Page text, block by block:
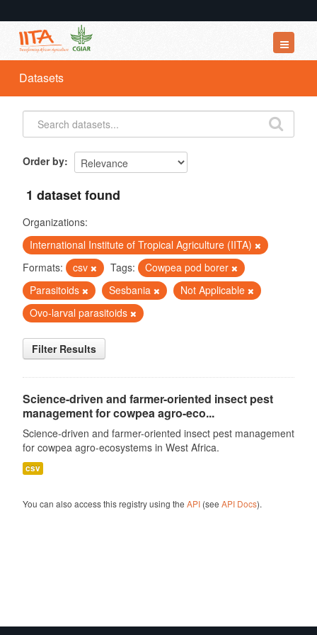
Datasets
Organizations
Groups
Datasets
Order by
1 dataset found
Organizations:
International Institute of Tropical Agriculture (IITA)
Formats:
csv Tags:
Cowpea pod borer
Parasitoids
Sesbania
Not Applicable
Ovo-larval parasitoids
Filter Results
Science-driven and farmer-oriented insect pest
management for cowpea agro-eco...
Science-driven and farmer-oriented insect pest management
for cowpea agro-ecosystems in West Africa.
csv
You can also access this registry using the API(see API Docs).